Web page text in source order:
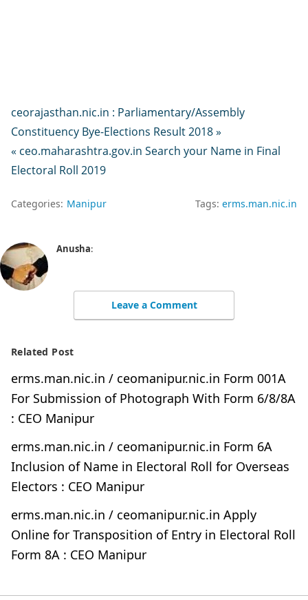
ceorajasthan.nic.in : Parliamentary/Assembly
Constituency Bye-Elections Result 2018 »
« ceo.maharashtra.gov.in Search your Name in Final
Electoral Roll 2019
Categories: Manipur Tags: erms.man.nic.in
Anusha:
Leave a Comment
Related Post
erms.man.nic.in / ceomanipur.nic.in Form 001A
For Submission of Photograph With Form 6/8/8A
: CEO Manipur
erms.man.nic.in / ceomanipur.nic.in Form 6A
Inclusion of Name in Electoral Roll for Overseas
Electors : CEO Manipur
erms.man.nic.in / ceomanipur.nic.in Apply
Online for Transposition of Entry in Electoral Roll
Form 8A : CEO Manipur